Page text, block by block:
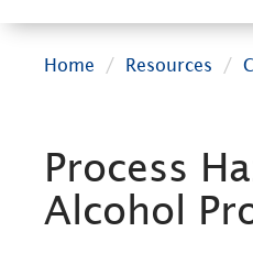
Home Resources
Process
Alcohol